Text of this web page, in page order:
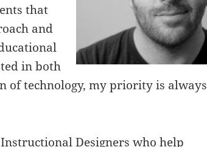
that
and
in both
of technology, my priority is always
Designers who help